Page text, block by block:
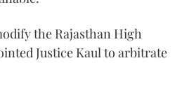
the Rajasthan High
Justice Kaul to arbitrate